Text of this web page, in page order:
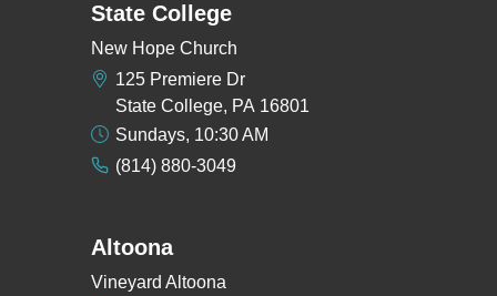
State College
New Hope Church
125 Premiere Dr
State College, PA 16801
Sundays, 10:30 AM
(814) 880-3049
Altoona
Vineyard Altoona